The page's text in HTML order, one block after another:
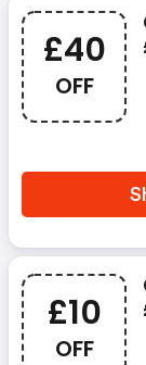
£40
OFF
£10
OFF